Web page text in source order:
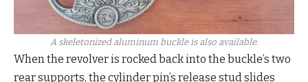
A skeletonized aluminum buckle is also available.
When the revolver is rocked back into the buckle’s two
rear supports, the cylinder pin’s release stud slides